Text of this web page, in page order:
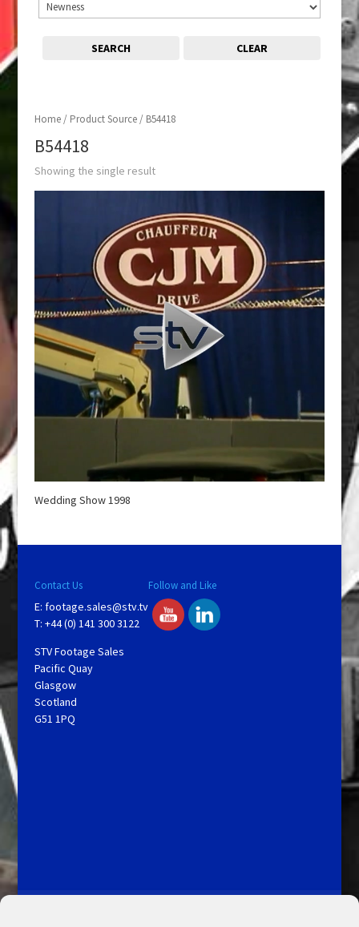
Home/ Product Source / B54418
B54418
Showing the single result
Wedding Show 1998
SEARCH CLEAR
Contact Us
E: footage.sales@stv.tv
T: +44 (0) 141 300 3122
STV Footage Sales
Pacific Quay
Glasgow
Scotland
G51 1PQ
Follow and Like